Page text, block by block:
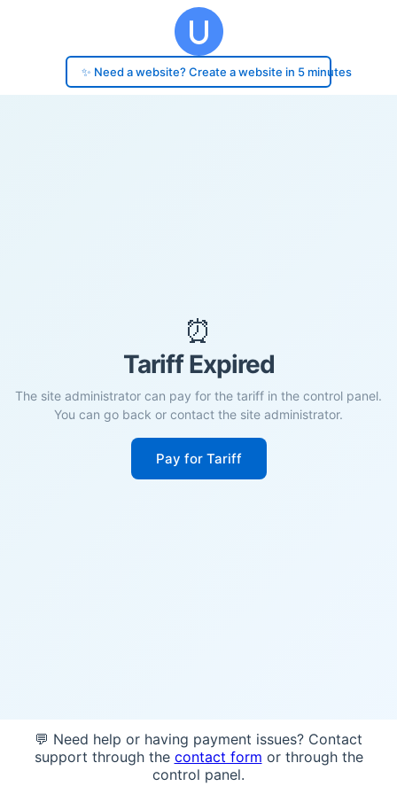
✨ Need a website? Create a website in 5 minutes
⏰
Tariff Expired
The site administrator can pay for the tariff in the control panel.
You can go back or contact the site administrator.
Pay for Tariff
💬 Need help or having payment issues? Contact
support through the contact form or through the
control panel.